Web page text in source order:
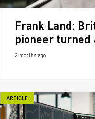
Frank Land:
pioneer turned
2 months ago
ARTICLE